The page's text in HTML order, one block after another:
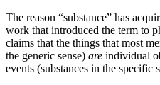
The reason “substance” has
work that introduced the term to
claims that the things that most
the generic sense) are individual
events (substances in the specific